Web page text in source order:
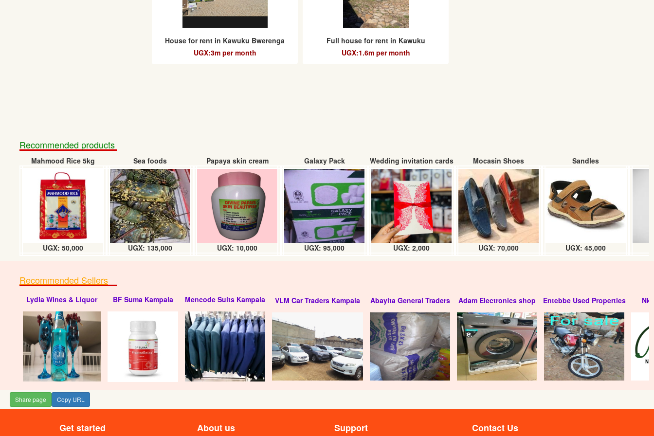
House for rent in Kawuku Bwerenga
UGX:3m per month
Full house for rent in Kawuku
UGX:1.6m per month
Recommended products
Mahmood Rice 5kg
UGX: 50,000
Sea foods
UGX: 135,000
Papaya skin cream
UGX: 10,000
Galaxy Pack
UGX: 95,000
Wedding invitation cards
UGX: 2,000
Mocasin Shoes
UGX: 70,000
Sandles
UGX: 45,000
Recommended Sellers
Lydia Wines & Liquor BF Suma Kampala Mencode Suits Kampala VLM Car Traders Kampala Abayita General Traders Adam Electronics shop Entebbe Used Properties
Share page Copy URL
Get started About us Support Contact Us